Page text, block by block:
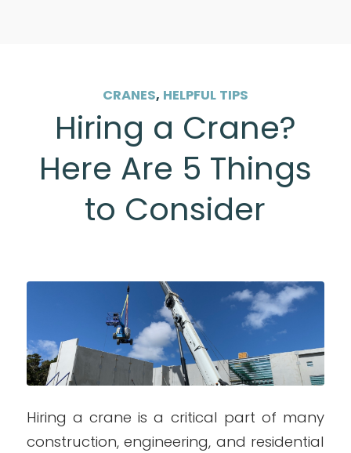
CRANES, HELPFUL TIPS
Hiring a Crane?
Here Are 5 Things
to Consider
Hiring a crane is a critical part of many
construction, engineering, and residential